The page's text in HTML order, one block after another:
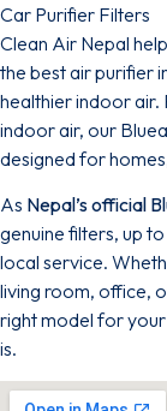
Car Purifier Filters
Clean Air Nepal
the best air purifier
healthier indoor air.
indoor air, our
designed for
As Nepal’s official
genuine filters, up to
local service.
living room, office,
right model for
is.